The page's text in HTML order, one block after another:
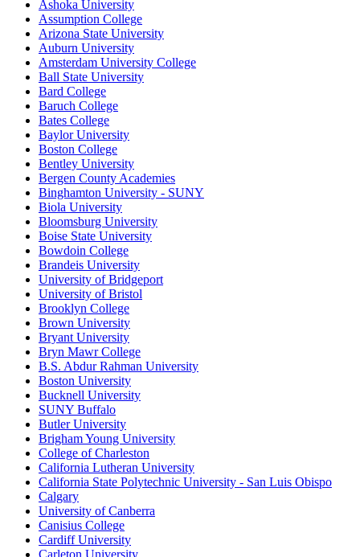
Ashoka University
Assumption College
Arizona State University
Auburn University
Amsterdam University College
Ball State University
Bard College
Baruch College
Bates College
Baylor University
Boston College
Bentley University
Bergen County Academies
Binghamton University - SUNY
Biola University
Bloomsburg University
Boise State University
Bowdoin College
Brandeis University
University of Bridgeport
University of Bristol
Brooklyn College
Brown University
Bryant University
Bryn Mawr College
B.S. Abdur Rahman University
Boston University
Bucknell University
SUNY Buffalo
Butler University
Brigham Young University
College of Charleston
California Lutheran University
California State Polytechnic University - San Luis Obispo
Calgary
University of Canberra
Canisius College
Cardiff University
Carleton University